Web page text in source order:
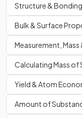
Structure &
Bulk & Surface
Measurement, Mass
Calculating Mass of
Yield & Atom
Amount of